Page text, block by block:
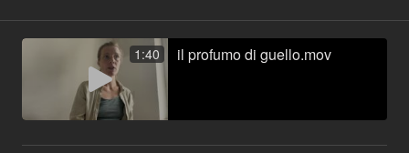
1:40 il profumo di guello.mov